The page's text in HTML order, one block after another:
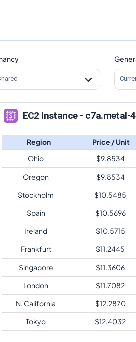
EC2 Instance - c7a.metal-
Region Price / Unit
Ohio
$9.8534
Oregon
$9.8534
Stockholm
$10.5485
Spain
$10.5696
Ireland
$10.5715
Frankfurt
$11.2445
Singapore
$11.3606
London
$11.7082
N. California
$12.2870
Tokyo
$12.4032